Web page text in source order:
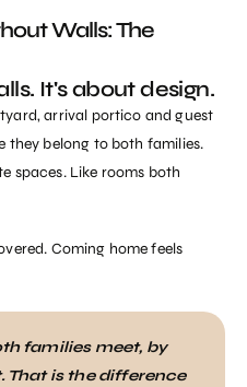
Walls: The
It's about design.
arrival portico and guest
they belong to both families.
spaces. Like rooms both
Coming home feels
families meet, by
That is the difference